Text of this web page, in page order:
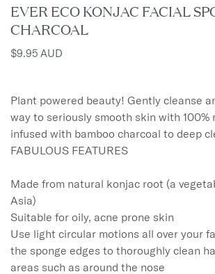
EVER ECO KONJAC FACIAL
CHARCOAL
$9.95 AUD
Plant powered beauty! Gently cleanse
way to seriously smooth skin with 100%
infused with bamboo charcoal to deep
FABULOUS FEATURES
Made from natural konjac root (a
Asia)
Suitable for oily, acne prone skin
Use light circular motions all over your
the sponge edges to thoroughly clean
areas such as around the nose